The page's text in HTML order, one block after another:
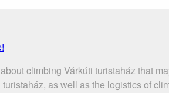
climbing Várkúti turistaház that
as well as the logistics of